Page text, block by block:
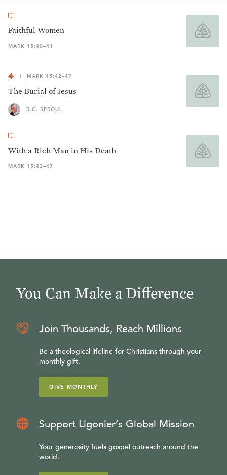
Faithful Women
MARK 15:40–41
MARK 15:42–47
The Burial of Jesus
R.C. SPROUL
With a Rich Man in His Death
MARK 15:42–47
You Can Make a Difference
Join Thousands, Reach Millions
Be a theological lifeline for Christians through your
monthly gift.
GIVE MONTHLY
Support Ligonier’s Global Mission
Your generosity fuels gospel outreach around the
world.